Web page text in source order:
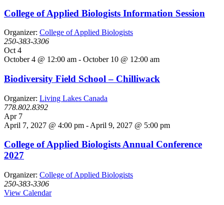
College of Applied Biologists Information Session
Organizer: College of Applied Biologists
250-383-3306
Oct 4
October 4 @ 12:00 am - October 10 @ 12:00 am
Biodiversity Field School – Chilliwack
Organizer: Living Lakes Canada
778.802.8392
Apr 7
April 7, 2027 @ 4:00 pm - April 9, 2027 @ 5:00 pm
College of Applied Biologists Annual Conference
2027
Organizer: College of Applied Biologists
250-383-3306
View Calendar